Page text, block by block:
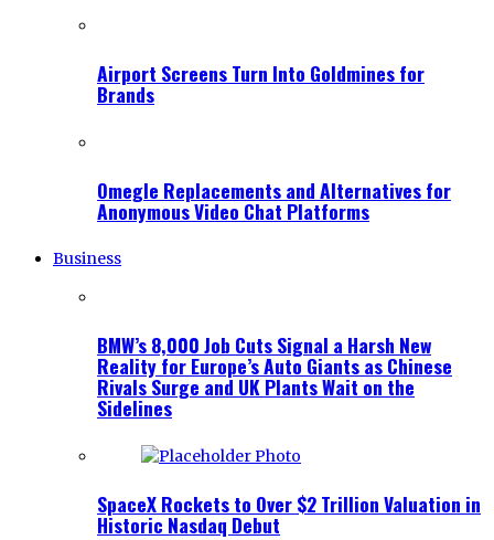
Airport Screens Turn Into Goldmines for
Brands
Omegle Replacements and Alternatives for
Anonymous Video Chat Platforms
Business
BMW’s 8,000 Job Cuts Signal a Harsh New
Reality for Europe’s Auto Giants as Chinese
Rivals Surge and UK Plants Wait on the
Sidelines
SpaceX Rockets to Over $2 Trillion Valuation in
Historic Nasdaq Debut